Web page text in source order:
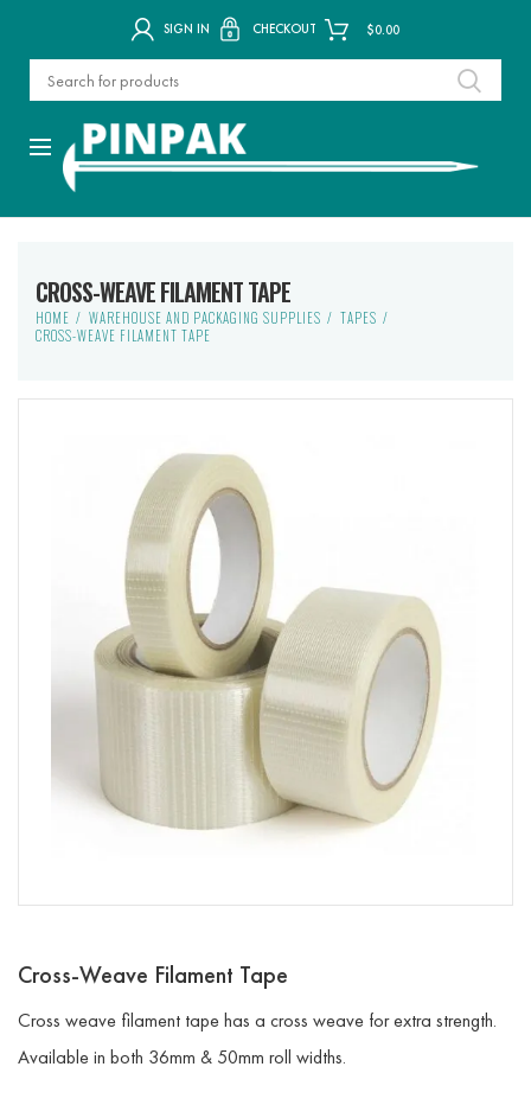
SIGN IN CHECKOUT $0.00
CROSS-WEAVE FILAMENT TAPE
HOME WAREHOUSE AND PACKAGING SUPPLIES
TAPES
CROSS-WEAVE FILAMENT TAPE
Cross-Weave Filament Tape
Cross weave filament tape has a cross weave for extra strength.
Available in both 36mm & 50mm roll widths.